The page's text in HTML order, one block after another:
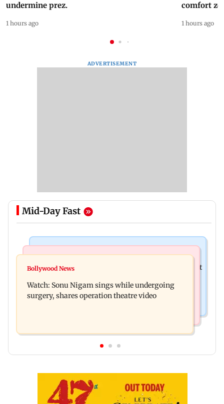
undermine prez.
1 hours ago
comfort
1 hours ago
ADVERTISEMENT
Mid-Day Fast
Raj Thackeray targets Maharashtra government
on women's quota
Bollywood News
Watch: Sonu Nigam sings while undergoing
surgery, shares operation theatre video